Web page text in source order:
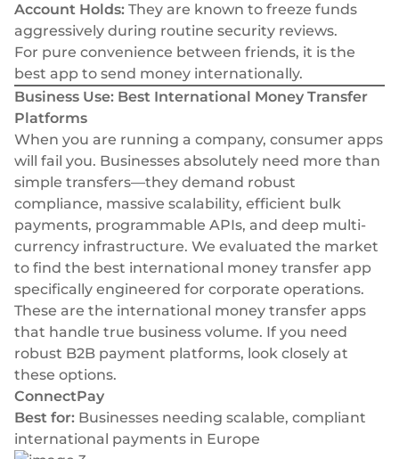
Account Holds: They are known to freeze funds
aggressively during routine security reviews.
For pure convenience between friends, it is the
best app to send money internationally.
Business Use: Best International Money Transfer
Platforms
When you are running a company, consumer apps
will fail you. Businesses absolutely need more than
simple transfers—they demand robust
compliance, massive scalability, efficient bulk
payments, programmable APIs, and deep multi-
currency infrastructure. We evaluated the market
to find the best international money transfer app
specifically engineered for corporate operations.
These are the international money transfer apps
that handle true business volume. If you need
robust B2B payment platforms, look closely at
these options.
ConnectPay
Best for: Businesses needing scalable, compliant
international payments in Europe